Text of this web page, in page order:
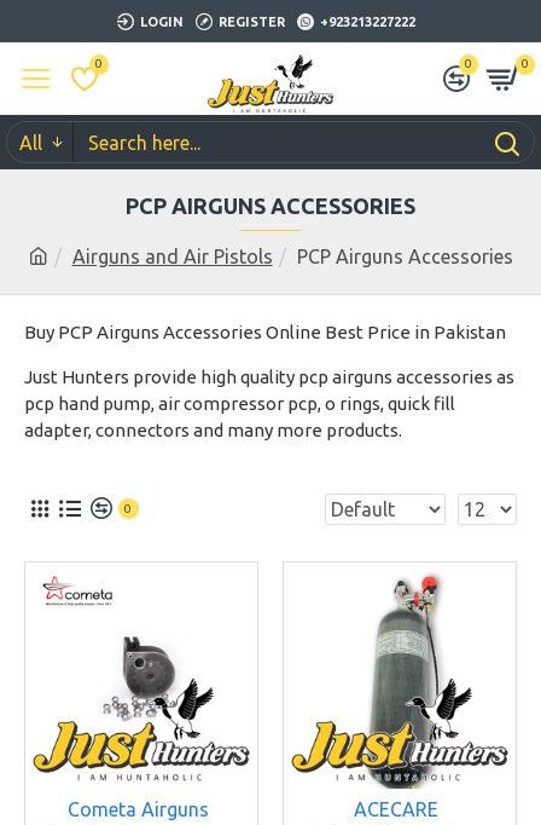
LOGIN REGISTER +923213227222
0 0 0
All
Airguns and Air Pistols PCP Airguns Accessories
PCP AIRGUNS ACCESSORIES
Buy PCP Airguns Accessories Online Best Price in Pakistan
Just Hunters provide high quality pcp airguns accessories as
pcp hand pump, air compressor pcp, o rings, quick fill
adapter, connectors and many more products.
0
Cometa Airguns
ACECARE